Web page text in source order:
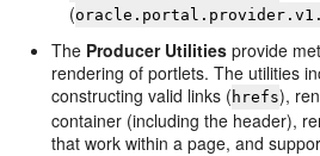
(
The Producer Utilities provide
rendering of portlets. The utilities
constructing valid links ( hrefs),
container (including the header),
that work within a page, and